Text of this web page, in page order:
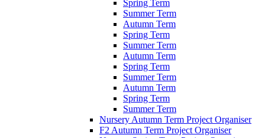
Spring Term
Summer Term
Autumn Term
Spring Term
Summer Term
Autumn Term
Spring Term
Summer Term
Autumn Term
Spring Term
Summer Term
Nursery Autumn Term Project Organiser
F2 Autumn Term Project Organiser